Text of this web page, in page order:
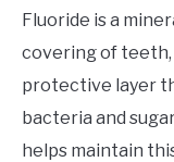
Fluoride is a
covering of teeth,
protective layer
bacteria and
helps maintain